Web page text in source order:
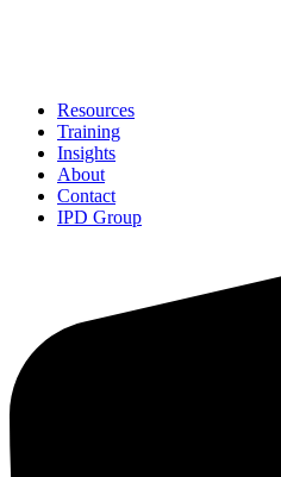
Resources
Training
Insights
About
Contact
IPD Group